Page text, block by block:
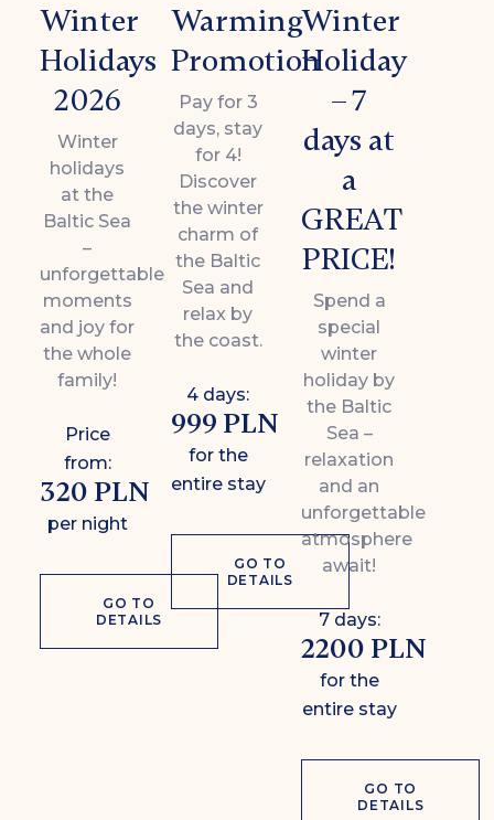
Winter
Holidays
2026
Winter
holidays
at the
Baltic Sea
–
unforgettable
moments
and joy for
the whole
family!
Price
from:
320 PLN
per night
GO TO
DETAILS
Warming
Promotion
Pay for 3
days, stay
for 4!
Discover
the winter
charm of
the Baltic
Sea and
relax by
the coast.
4 days:
999 PLN
for the
entire stay
GO TO
DETAILS
Winter
Holiday
– 7
days at
a
GREAT
PRICE!
Spend a
special
winter
holiday by
the Baltic
Sea –
relaxation
and an
unforgettable
atmosphere
await!
7 days:
2200 PLN
for the
entire stay
GO TO
DETAILS